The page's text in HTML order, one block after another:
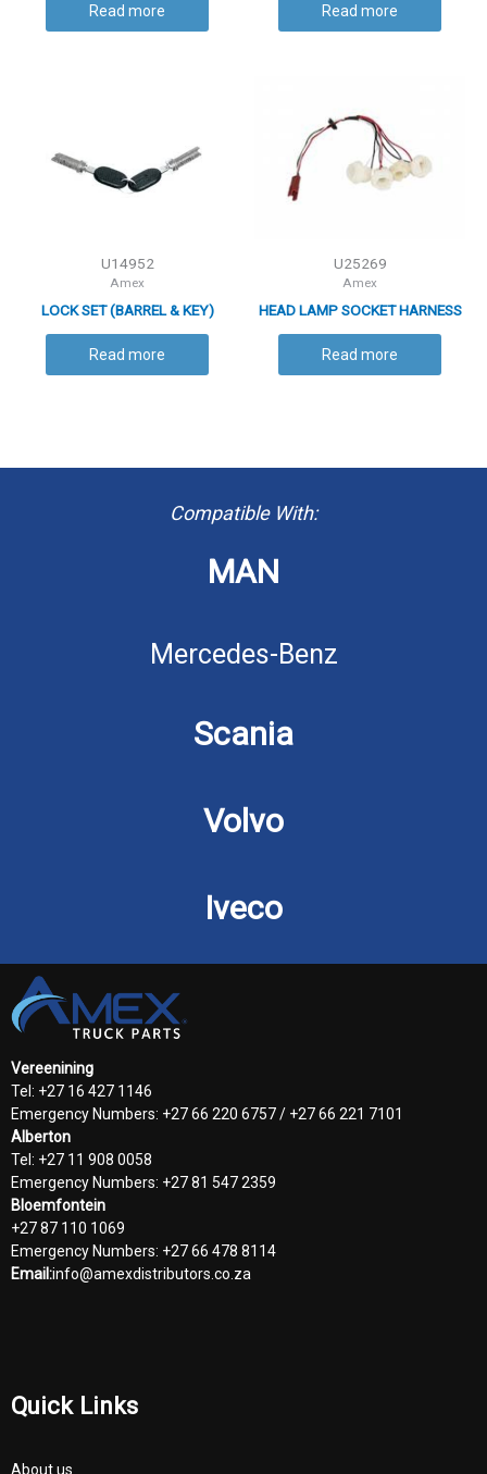
Read more Read more
U14952
Amex
LOCK SET (BARREL & KEY)
Read more
U25269
Amex
HEAD LAMP SOCKET HARNESS
Read more
Compatible With:
MAN
Mercedes-Benz
Scania
Volvo
Iveco
Vereenining
Tel: +27 16 427 1146
Emergency Numbers: +27 66 220 6757 / +27 66 221 7101
Alberton
Tel: +27 11 908 0058
Emergency Numbers: +27 81 547 2359
Bloemfontein
+27 87 110 1069
Emergency Numbers: +27 66 478 8114
Email:info@amexdistributors.co.za
Quick Links
About us